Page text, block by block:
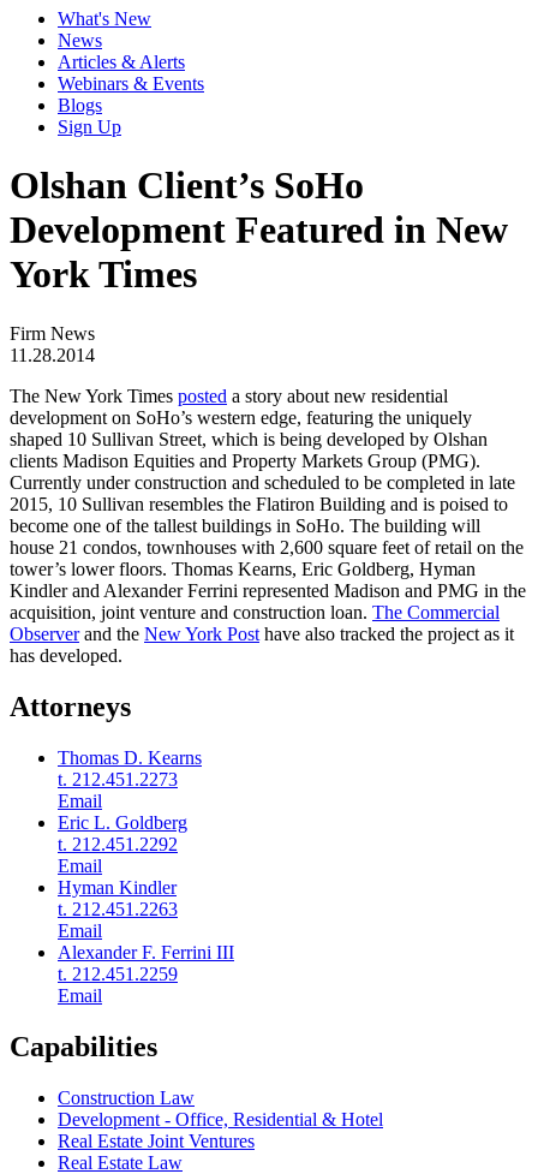
What's New
News
Articles & Alerts
Webinars & Events
Blogs
Sign Up
Olshan Client’s SoHo
Development Featured in New
York Times
Firm News
11.28.2014
The New York Times posted a story about new residential
development on SoHo’s western edge, featuring the uniquely
shaped 10 Sullivan Street, which is being developed by Olshan
clients Madison Equities and Property Markets Group (PMG).
Currently under construction and scheduled to be completed in late
2015, 10 Sullivan resembles the Flatiron Building and is poised to
become one of the tallest buildings in SoHo. The building will
house 21 condos, townhouses with 2,600 square feet of retail on the
tower’s lower floors. Thomas Kearns, Eric Goldberg, Hyman
Kindler and Alexander Ferrini represented Madison and PMG in the
acquisition, joint venture and construction loan. The Commercial
Observerand the New York Post have also tracked the project as it
has developed.
Attorneys
Thomas D. Kearns
t. 212.451.2273
Email
Eric L. Goldberg
t. 212.451.2292
Email
Hyman Kindler
t. 212.451.2263
Email
Alexander F. Ferrini III
t. 212.451.2259
Email
Capabilities
Construction Law
Development - Office, Residential & Hotel
Real Estate Joint Ventures
Real Estate Law